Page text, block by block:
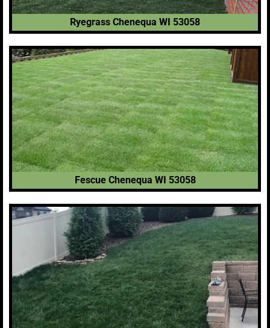
Ryegrass Chenequa WI 53058
Fescue Chenequa WI 53058